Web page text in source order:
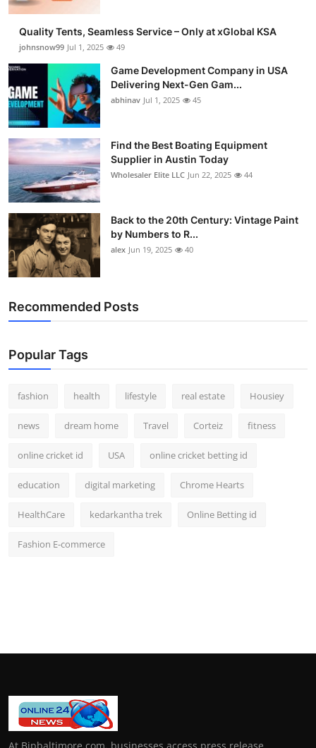
Quality Tents, Seamless Service – Only at xGlobal KSA
johnsnow99 Jul 1, 2025 49
Game Development Company in USA
Delivering Next-Gen Gam...
abhinav Jul 1, 2025 45
Find the Best Boating Equipment
Supplier in Austin Today
Wholesaler Elite LLC Jun 22, 2025 44
Back to the 20th Century: Vintage Paint
by Numbers to R...
alex Jun 19, 2025 40
Recommended Posts
Popular Tags
fashion health lifestyle real estate Housiey
news dream home Travel Corteiz fitness
online cricket id USA online cricket betting id
education digital marketing Chrome Hearts
HealthCare kedarkantha trek Online Betting id
Fashion E-commerce